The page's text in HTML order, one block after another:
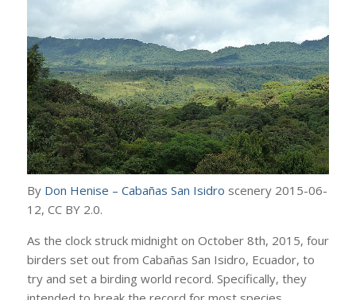
By Don Henise – Cabañas San Isidro scenery 2015-06-
12, CC BY 2.0.
As the clock struck midnight on October 8th, 2015, four
birders set out from Cabañas San Isidro, Ecuador, to
try and set a birding world record. Specifically, they